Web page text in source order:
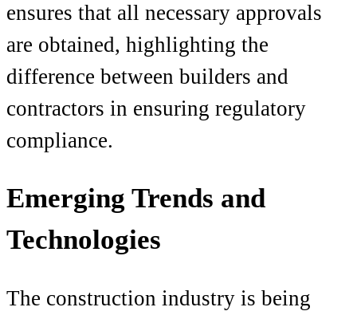
ensures that all necessary approvals
are obtained, highlighting the
difference between builders and
contractors in ensuring regulatory
compliance.
Emerging Trends and
Technologies
The construction industry is being